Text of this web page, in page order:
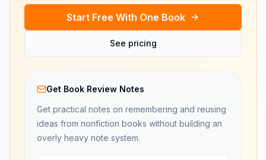
Start Free With One Book
See pricing
Get Book Review Notes
Get practical notes on remembering and reusing
ideas from nonfiction books without building an
overly heavy note system.